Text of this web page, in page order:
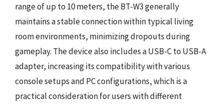
range of up to 10 meters, the BT-W3 generally
maintains a stable connection within typical living
room environments, minimizing dropouts during
gameplay. The device also includes a USB-C to USB-A
adapter, increasing its compatibility with various
console setups and PC configurations, which is a
practical consideration for users with different